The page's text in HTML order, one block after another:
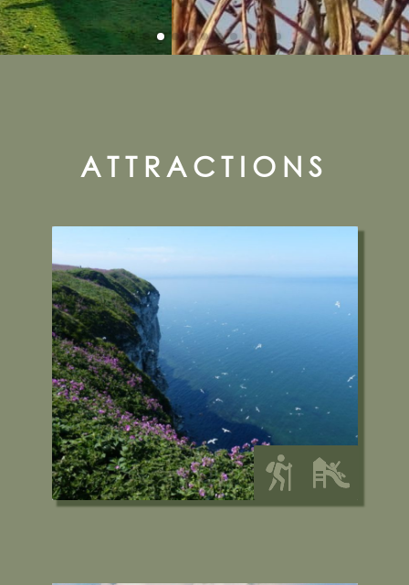
ATTRACTIONS
Cliffs Nature Reserve